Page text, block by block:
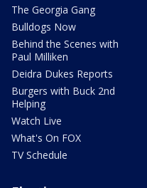
The Georgia Gang
Bulldogs Now
Behind the Scenes with
Paul Milliken
Deidra Dukes Reports
Burgers with Buck 2nd
Helping
Watch Live
What's On FOX
TV Schedule